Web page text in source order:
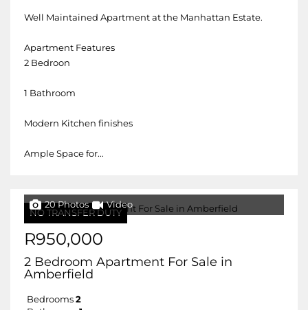
Well Maintained Apartment at the Manhattan Estate.
Apartment Features
2 Bedroon
1 Bathroom
Modern Kitchen finishes
Ample Space for...
NO TRANSFER DUTY
20 Photos Video
R950,000
2 Bedroom Apartment For Sale in
Amberfield
Bedrooms 2